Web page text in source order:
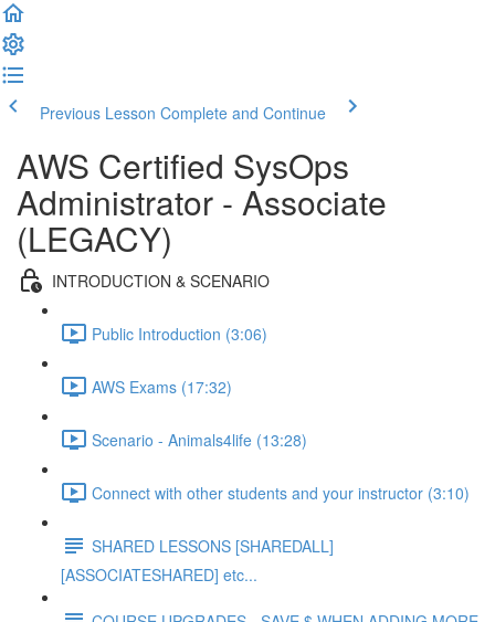
Previous Lesson Complete and Continue
AWS Certified SysOps
Administrator - Associate
(LEGACY)
INTRODUCTION & SCENARIO
Public Introduction (3:06)
AWS Exams (17:32)
Scenario - Animals4life (13:28)
Connect with other students and your instructor (3:10)
SHARED LESSONS [SHAREDALL]
[ASSOCIATESHARED] etc...